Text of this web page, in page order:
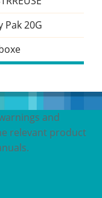
20G
and
relevant product